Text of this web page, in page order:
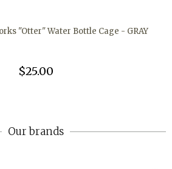
"Otter" Water Bottle Cage - GRAY
$25.00
Our brands